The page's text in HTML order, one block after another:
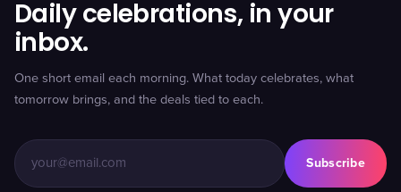
Daily celebrations, in your
inbox.
One short email each morning. What today celebrates, what
tomorrow brings, and the deals tied to each.
Subscribe